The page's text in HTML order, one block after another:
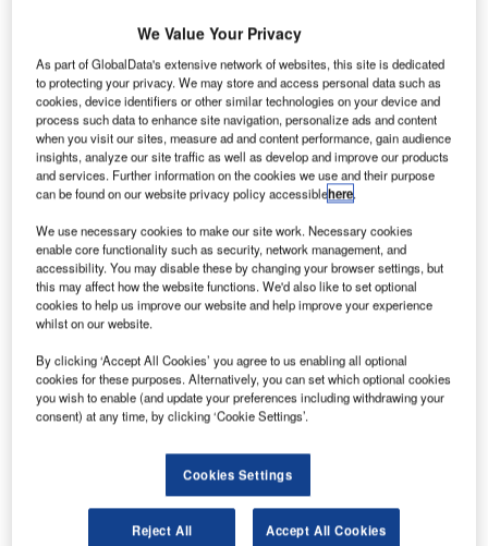
T carrier
Pegasus
Airlines has
placed a firm
order with CFM
International for
LEAP-1A
engines to
power its new fleet of 75 Airbus A320neo and A321neo
airliners.
The carrier has also selected LEAP-1A engine for its 25
option A320neo/A321neo aircraft.
Discover B2B Marketing That Performs
Combine business intelligence and editorial excellence to
reach engaged professionals across 36 leading media
We Value Your Privacy
As part of GlobalData's extensive network of websites, this site is dedicated
to protecting your privacy. We may store and access personal data such as
cookies, device identifiers or other similar technologies on your device and
process such data to enhance site navigation, personalize ads and content
when you visit our sites, measure ad and content performance, gain audience
insights, analyze our site traffic as well as develop and improve our products
and services. Further information on the cookies we use and their purpose
can be found on our website privacy policy accessiblehere.
We use necessary cookies to make our site work. Necessary cookies
enable core functionality such as security, network management, and
accessibility. You may disable these by changing your browser settings, but
this may affect how the website functions. We'd also like to set optional
cookies to help us improve our website and help improve your experience
whilst on our website.
By clicking ‘Accept All Cookies’ you agree to us enabling all optional
cookies for these purposes. Alternatively, you can set which optional cookies
you wish to enable (and update your preferences including withdrawing your
consent) at any time, by clicking ‘Cookie Settings’.
Cookies Settings
Reject All Accept All Cookies